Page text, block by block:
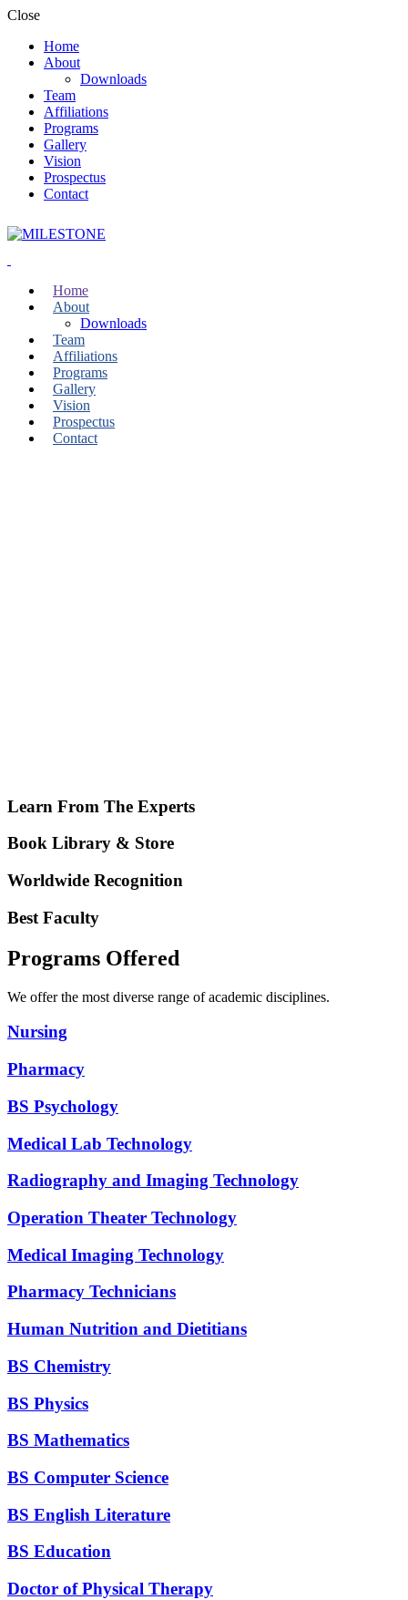
Close
Home
About
Downloads
Team
Affiliations
Programs
Gallery
Vision
Prospectus
Contact
Home
About
Downloads
Team
Affiliations
Programs
Gallery
Vision
Prospectus
Contact
Learn From The Experts
Book Library & Store
Worldwide Recognition
Best Faculty
Programs Offered
We offer the most diverse range of academic disciplines.
Nursing
Pharmacy
BS Psychology
Medical Lab Technology
Radiography and Imaging Technology
Operation Theater Technology
Medical Imaging Technology
Pharmacy Technicians
Human Nutrition and Dietitians
BS Chemistry
BS Physics
BS Mathematics
BS Computer Science
BS English Literature
BS Education
Doctor of Physical Therapy